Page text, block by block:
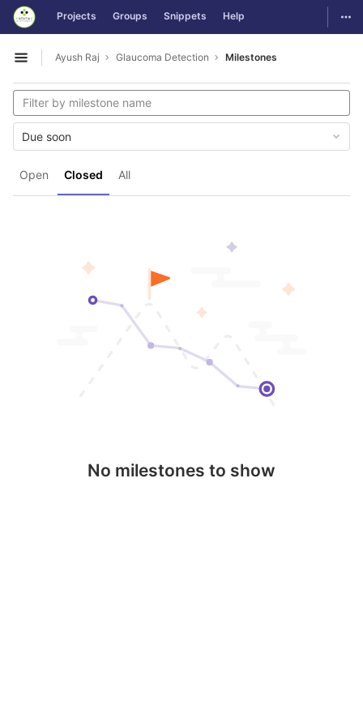
Skip to content
GitLab Projects Groups Snippets Help
Open sidebar
Ayush Raj Glaucoma Detection Milestones
Open Closed All
Due soon
No milestones to show